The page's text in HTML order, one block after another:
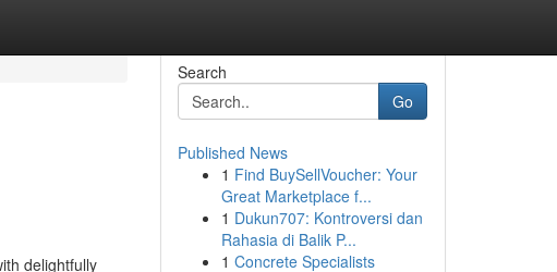
delightfully
Search
Go
Published News
1 Find BuySellVoucher: Your
Great Marketplace f...
1 Dukun707: Kontroversi dan
Rahasia di Balik P...
1 Concrete Specialists